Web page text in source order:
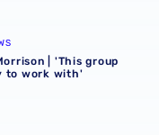
to work with'
| 'This group
to work with'